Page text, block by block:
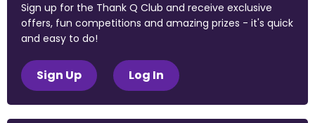
Sign up for the Thank Q Club and receive exclusive
offers, fun competitions and amazing prizes - it's quick
and easy to do!
Sign Up Log In